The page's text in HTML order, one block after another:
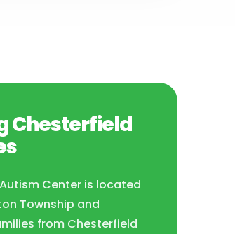
Chesterfield
Center is located
Township and
from Chesterfield